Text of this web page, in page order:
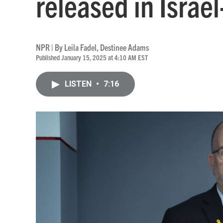
NPR | ByLeila Fadel, Destinee Adams
Published January 15, 2025 at 4:10 AM EST
LISTEN • 7:16